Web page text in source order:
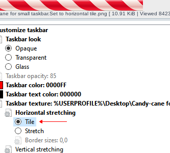
for small taskbar.Set to horizontal tile.png [ 10.91 KiB | Viewed